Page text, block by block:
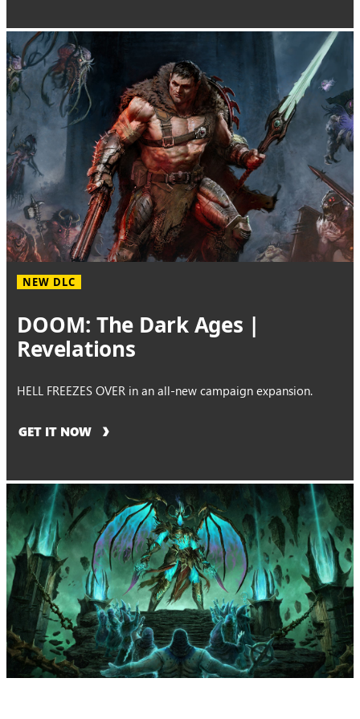
NEW DLC
DOOM: The Dark Ages |
Revelations
HELL FREEZES OVER in an all-new campaign expansion.
GET IT NOW